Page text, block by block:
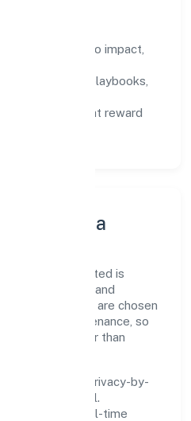
metrics tied to impact,
training paths, playbooks,
cycles that reward
& Data
Private Limited is
it matters and
time. Systems are chosen
and low maintenance, so
value rather than
governance, privacy-by-
are integral.
provide real-time